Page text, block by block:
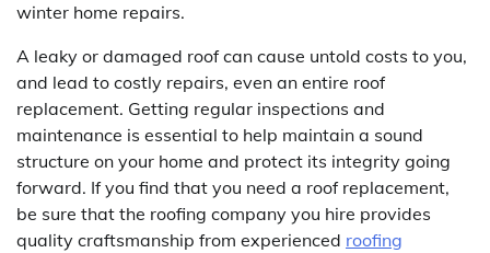
winter home repairs.
A leaky or damaged roof can cause untold costs to you,
and lead to costly repairs, even an entire roof
replacement. Getting regular inspections and
maintenance is essential to help maintain a sound
structure on your home and protect its integrity going
forward. If you find that you need a roof replacement,
be sure that the roofing company you hire provides
quality craftsmanship from experienced roofing